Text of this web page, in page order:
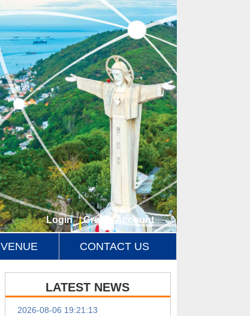
Login / Create Account
VENUE CONTACT US
LATEST NEWS
2026-08-06 19:21:13